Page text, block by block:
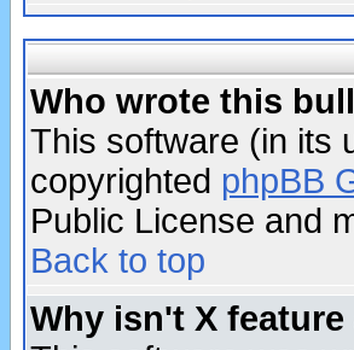
Who wrote this
This software (in its
copyrighted phpBB
Public License and
Back to top
Why isn't X feature